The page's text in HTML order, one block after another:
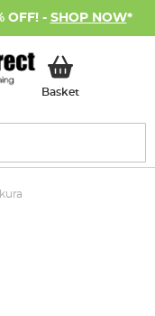
OFF! - SHOP NOW*
BasketMy Basket